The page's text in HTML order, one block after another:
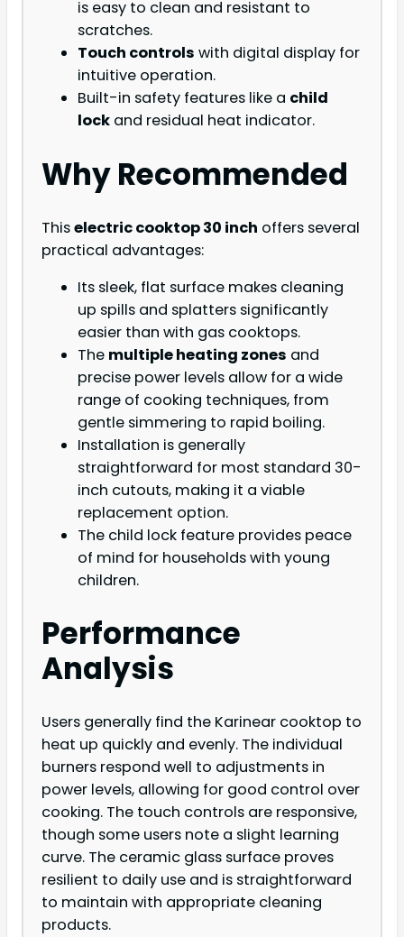
is easy to clean and resistant to
scratches.
Touch controls with digital display for
intuitive operation.
Built-in safety features like a child
lock and residual heat indicator.
Why Recommended
Thiselectric cooktop 30 inch offers several
practical advantages:
Its sleek, flat surface makes cleaning
up spills and splatters significantly
easier than with gas cooktops.
The multiple heating zones and
precise power levels allow for a wide
range of cooking techniques, from
gentle simmering to rapid boiling.
Installation is generally
straightforward for most standard 30-
inch cutouts, making it a viable
replacement option.
The child lock feature provides peace
of mind for households with young
children.
Performance
Analysis
Users generally find the Karinear cooktop to
heat up quickly and evenly. The individual
burners respond well to adjustments in
power levels, allowing for good control over
cooking. The touch controls are responsive,
though some users note a slight learning
curve. The ceramic glass surface proves
resilient to daily use and is straightforward
to maintain with appropriate cleaning
products.